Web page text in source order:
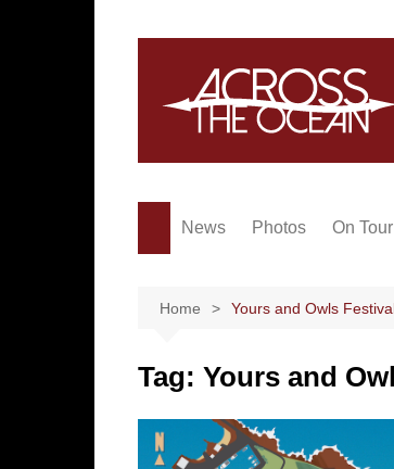
News Photos On Tour
Home Yours and Owls
Tag: Yours and